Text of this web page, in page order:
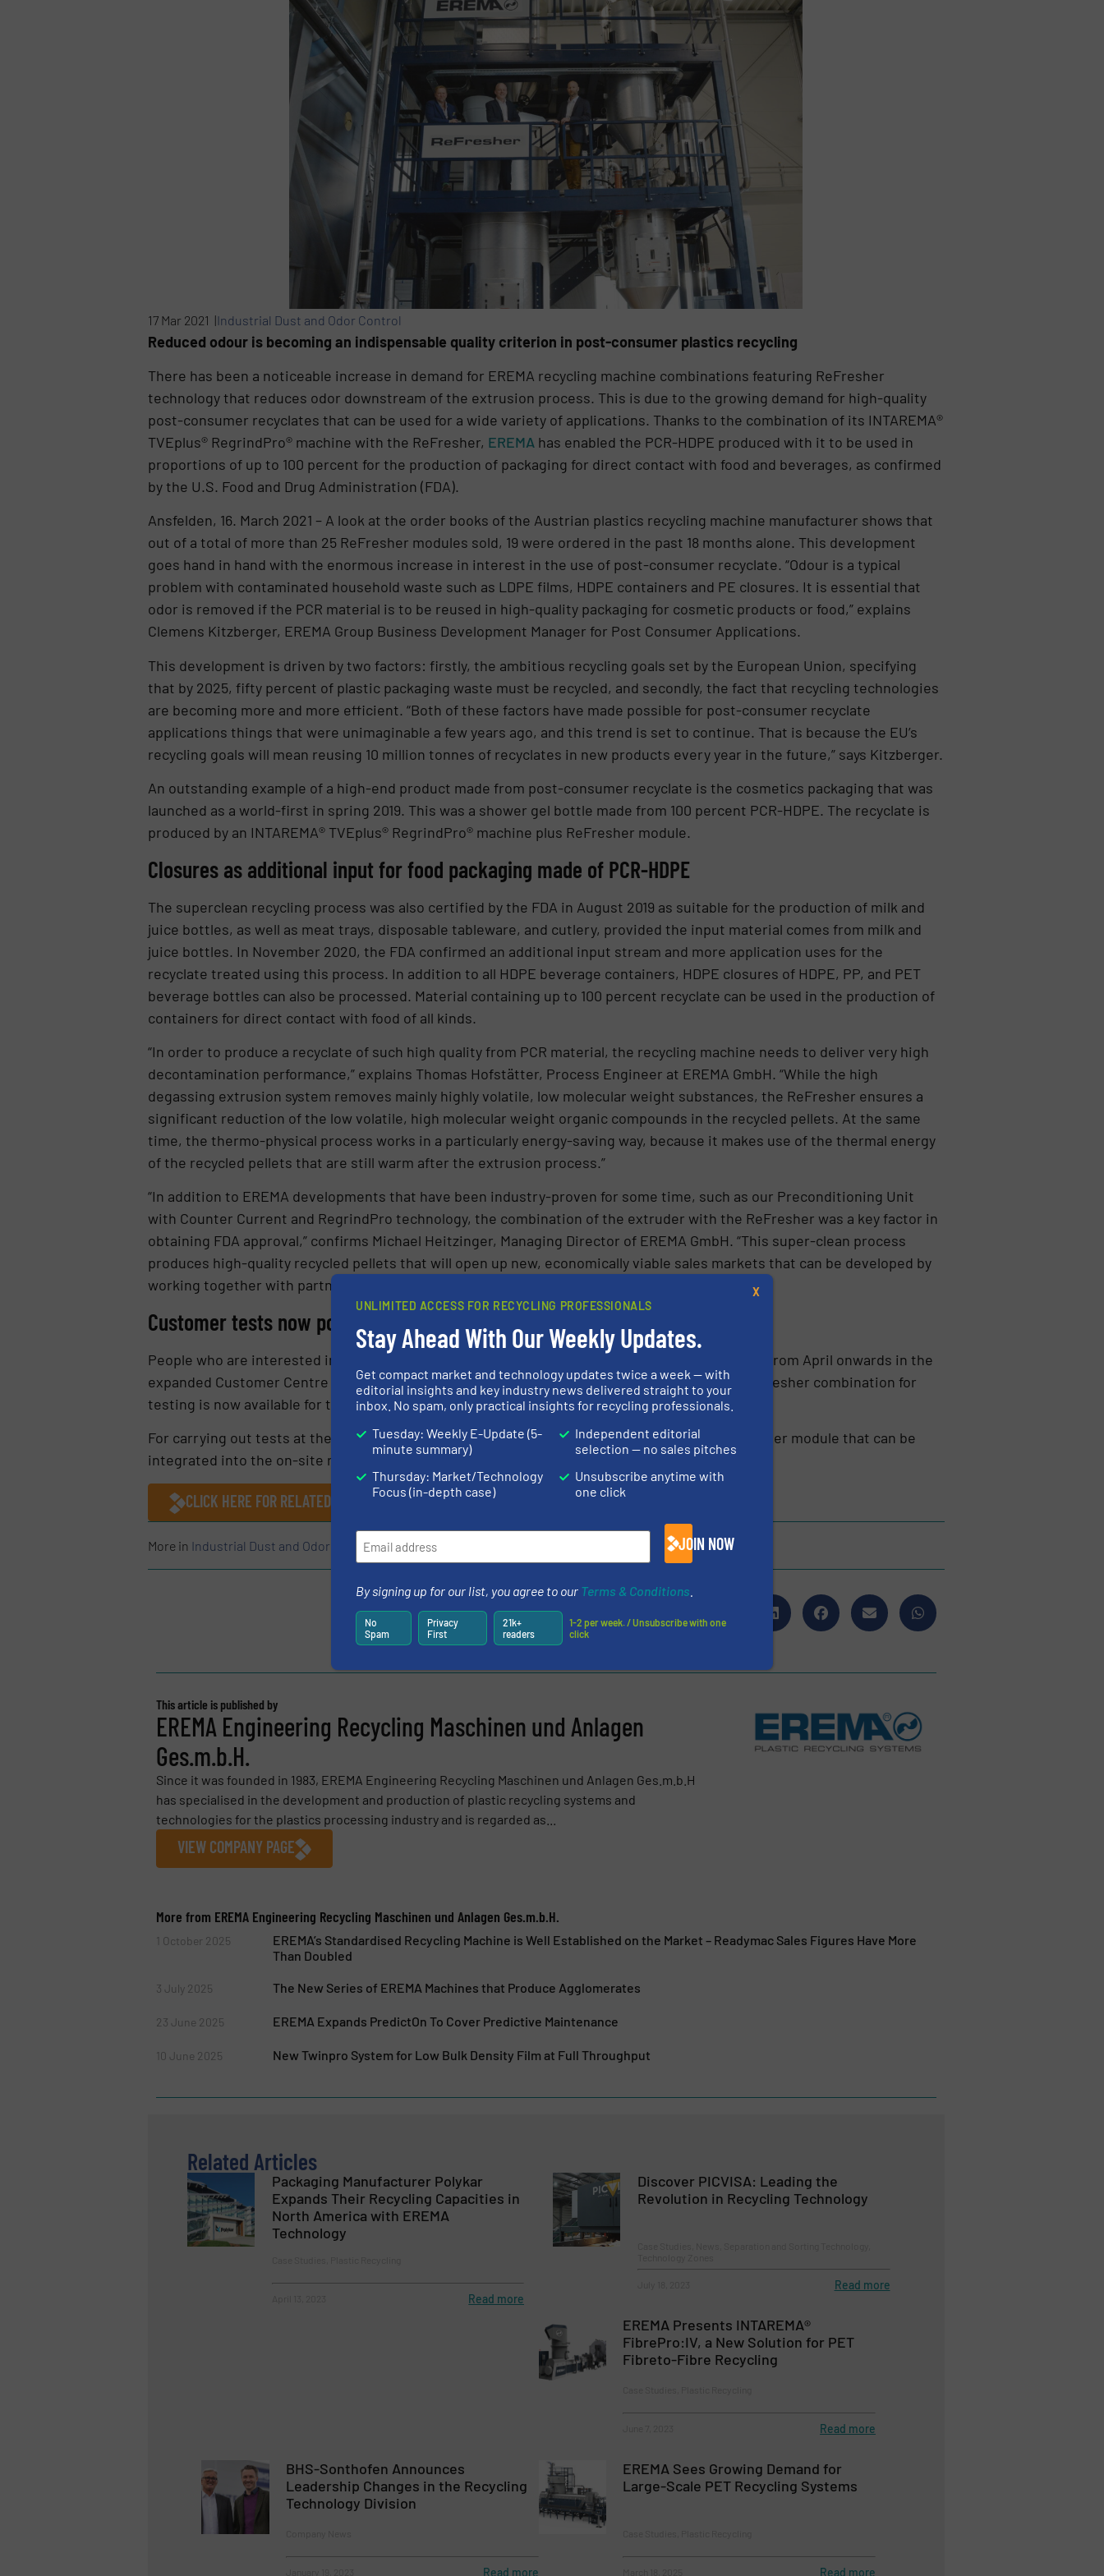
17 Mar 2021 |Industrial Dust and Odor Control
Reduced odour is becoming an indispensable quality criterion in post-consumer plastics recycling
There has been a noticeable increase in demand for EREMA recycling machine combinations featuring ReFresher
technology that reduces odor downstream of the extrusion process. This is due to the growing demand for high-quality
post-consumer recyclates that can be used for a wide variety of applications. Thanks to the combination of its INTAREMA®
TVEplus® RegrindPro® machine with the ReFresher, EREMA has enabled the PCR-HDPE produced with it to be used in
proportions of up to 100 percent for the production of packaging for direct contact with food and beverages, as confirmed
by the U.S. Food and Drug Administration (FDA).
Ansfelden, 16. March 2021 – A look at the order books of the Austrian plastics recycling machine manufacturer shows that
out of a total of more than 25 ReFresher modules sold, 19 were ordered in the past 18 months alone. This development
goes hand in hand with the enormous increase in interest in the use of post-consumer recyclate. “Odour is a typical
problem with contaminated household waste such as LDPE films, HDPE containers and PE closures. It is essential that
odor is removed if the PCR material is to be reused in high-quality packaging for cosmetic products or food,” explains
Clemens Kitzberger, EREMA Group Business Development Manager for Post Consumer Applications.
This development is driven by two factors: firstly, the ambitious recycling goals set by the European Union, specifying
that by 2025, fifty percent of plastic packaging waste must be recycled, and secondly, the fact that recycling technologies
are becoming more and more efficient. “Both of these factors have made possible for post-consumer recyclate
applications things that were unimaginable a few years ago, and this trend is set to continue. That is because the EU’s
recycling goals will mean reusing 10 million tonnes of recyclates in new products every year in the future,” says Kitzberger.
An outstanding example of a high-end product made from post-consumer recyclate is the cosmetics packaging that was
launched as a world-first in spring 2019. This was a shower gel bottle made from 100 percent PCR-HDPE. The recyclate is
produced by an INTAREMA® TVEplus® RegrindPro® machine plus ReFresher module.
Closures as additional input for food packaging made of PCR-HDPE
The superclean recycling process was also certified by the FDA in August 2019 as suitable for the production of milk and
juice bottles, as well as meat trays, disposable tableware, and cutlery, provided the input material comes from milk and
juice bottles. In November 2020, the FDA confirmed an additional input stream and more application uses for the
recyclate treated using this process. In addition to all HDPE beverage containers, HDPE closures of HDPE, PP, and PET
beverage bottles can also be processed. Material containing up to 100 percent recyclate can be used in the production of
containers for direct contact with food of all kinds.
“In order to produce a recyclate of such high quality from PCR material, the recycling machine needs to deliver very high
decontamination performance,” explains Thomas Hofstätter, Process Engineer at EREMA GmbH. “While the high
degassing extrusion system removes mainly highly volatile, low molecular weight substances, the ReFresher ensures a
significant reduction of the low volatile, high molecular weight organic compounds in the recycled pellets. At the same
time, the thermo-physical process works in a particularly energy-saving way, because it makes use of the thermal energy
of the recycled pellets that are still warm after the extrusion process.”
“In addition to EREMA developments that have been industry-proven for some time, such as our Preconditioning Unit
with Counter Current and RegrindPro technology, the combination of the extruder with the ReFresher was a key factor in
obtaining FDA approval,” confirms Michael Heitzinger, Managing Director of EREMA GmbH. “This super-clean process
produces high-quality recycled pellets that will open up new, economically viable sales markets that can be developed by
working together with partners from all along the value chain.”
Customer tests now possible using industrial-sized ReFresher
People who are interested in the efficiency of this process can come and see it for themselves from April onwards in the
expanded Customer Centre at the group’s headquarters in Ansfelden/Austria. An extruder-ReFresher combination for
testing is now available for the first time on an industrial scale.
For carrying out tests at the customer’s plant, EREMA also offers a compact and mobile ReFresher module that can be
integrated into the on-site recycling process.
CLICK HERE FOR RELATED ARTICLES AND NEWS
More in Industrial Dust and Odor Control/Case Studies
This article is published by
EREMA Engineering Recycling Maschinen und Anlagen
Ges.m.b.H.
Since it was founded in 1983, EREMA Engineering Recycling Maschinen und Anlagen Ges.m.b.H
has specialised in the development and production of plastic recycling systems and
technologies for the plastics processing industry and is regarded as...
VIEW COMPANY PAGE
More from EREMA Engineering Recycling Maschinen und Anlagen Ges.m.b.H.
1 October 2025
EREMA’s Standardised Recycling Machine is Well Established on the Market – Readymac Sales Figures Have More
Than Doubled
3 July 2025 The New Series of EREMA Machines that Produce Agglomerates
23 June 2025 EREMA Expands PredictOn To Cover Predictive Maintenance
10 June 2025 New Twinpro System for Low Bulk Density Film at Full Throughput
Related Articles
Packaging Manufacturer Polykar
Expands Their Recycling Capacities in
North America with EREMA
Technology
Read more
Discover PICVISA: Leading the
Revolution in Recycling Technology
Read more
EREMA Presents INTAREMA®
FibrePro:IV, a New Solution for PET
Fibreto-Fibre Recycling
Read more
BHS-Sonthofen Announces
Leadership Changes in the Recycling
Technology Division
Read more
EREMA Sees Growing Demand for
Large-Scale PET Recycling Systems
Read more
UNLIMITED ACCESS FOR RECYCLING PROFESSIONALS
Stay Ahead With Our Weekly Updates.
Get compact market and technology updates twice a week — with
editorial insights and key industry news delivered straight to your
inbox. No spam, only practical insights for recycling professionals.
Tuesday: Weekly E-Update (5-
minute summary)
Thursday: Market/Technology
Focus (in-depth case)
Independent editorial
selection — no sales pitches
Unsubscribe anytime with
one click
JOIN NOW
By signing up for our list, you agree to our Terms & Conditions
No
Spam
Privacy
First
21k+
readers
1-2 per week. / Unsubscribe with one
click
X